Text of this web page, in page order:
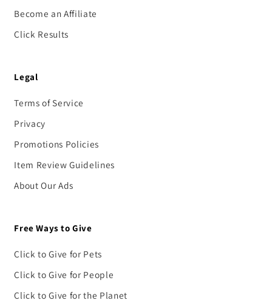
Become an Affiliate
Click Results
Legal
Terms of Service
Privacy
Promotions Policies
Item Review Guidelines
About Our Ads
Free Ways to Give
Click to Give for Pets
Click to Give for People
Click to Give for the Planet